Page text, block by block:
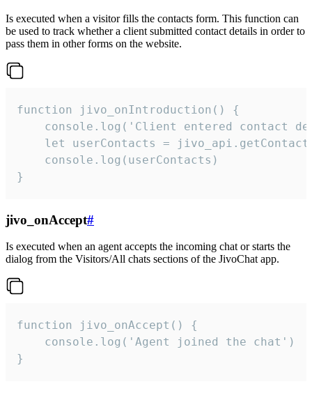
Is executed when a visitor fills the contacts form. This function can
be used to track whether a client submitted contact details in order to
pass them in other forms on the website.
function jivo_onIntroduction() {
console.log('Client entered contact
let userContacts =
    console.log(userContacts)
}
jivo_onAccept#
Is executed when an agent accepts the incoming chat or starts the
dialog from the Visitors/All chats sections of the JivoChat app.
function jivo_onAccept() {
}